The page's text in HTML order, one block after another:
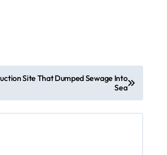
Site That Dumped Sewage Into
Sea